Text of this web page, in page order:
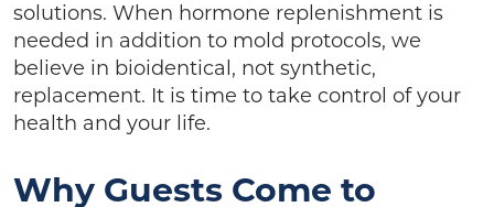
solutions. When hormone replenishment is
needed in addition to mold protocols, we
believe in bioidentical, not synthetic,
replacement. It is time to take control of your
health and your life.
Why Guests Come to